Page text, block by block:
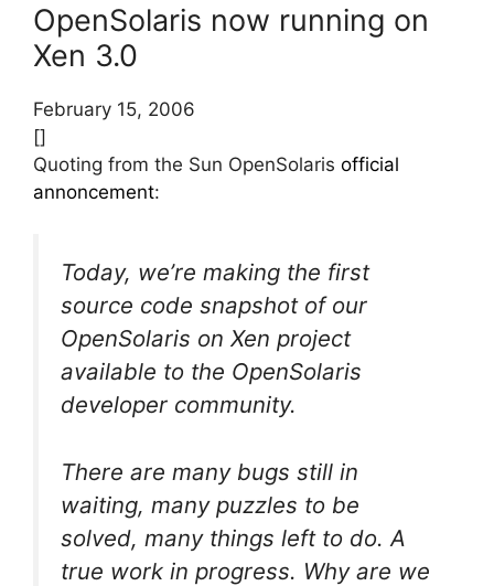
OpenSolaris now running on
Xen 3.0
February 15, 2006
[]
Quoting from the Sun OpenSolaris official
annoncement:
Today, we’re making the first
source code snapshot of our
OpenSolaris on Xen project
available to the OpenSolaris
developer community.
There are many bugs still in
waiting, many puzzles to be
solved, many things left to do. A
true work in progress. Why are we